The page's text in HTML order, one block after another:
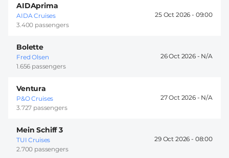
AIDAprima
AIDA Cruises
3.400 passengers
25 Oct 2026 - 09:00
Bolette
Fred Olsen
1.656 passengers
26 Oct 2026 -
Ventura
P&O Cruises
3.727 passengers
27 Oct 2026 -
Mein Schiff 3
TUI Cruises
2.700 passengers
29 Oct 2026 - 08:00